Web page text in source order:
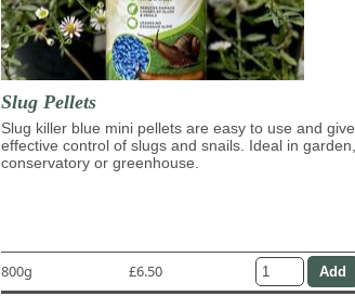
Slug Pellets
Slug killer blue mini pellets are easy to use and give
effective control of slugs and snails. Ideal in garden,
conservatory or greenhouse.
800g £6.50